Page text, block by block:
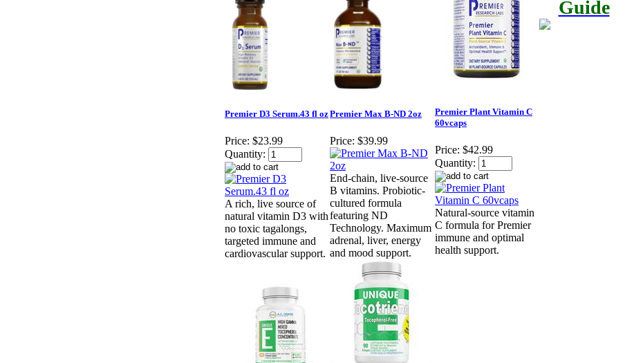
Premier D3 Serum.43 fl oz
Price: $23.99
Quantity:
A rich, live source of
natural vitamin D3 with
no toxic tagalongs,
targeted immune and
cardiovascular support.
Premier Max B-ND 2oz
Price: $39.99
End-chain, live-source
B vitamins. Probiotic-
cultured formula
featuring ND
Technology. Maximum
adrenal, liver, energy
and mood support.
Premier Plant Vitamin C
60vcaps
Price: $42.99
Quantity:
Natural-source vitamin
C formula for Premier
immune and optimal
health support.
Guide